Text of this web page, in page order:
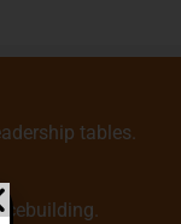
tables.